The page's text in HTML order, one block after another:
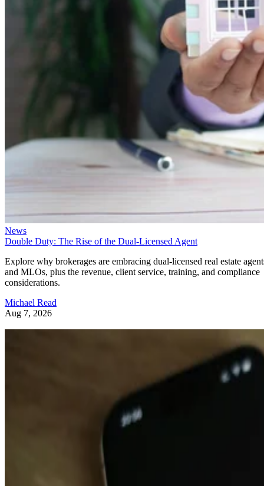
News
Double Duty: The Rise of the Dual-Licensed Agent
Explore why brokerages are embracing dual-licensed real estate
and MLOs, plus the revenue, client service, training, and compliance
considerations.
Michael Read
Aug 7, 2026